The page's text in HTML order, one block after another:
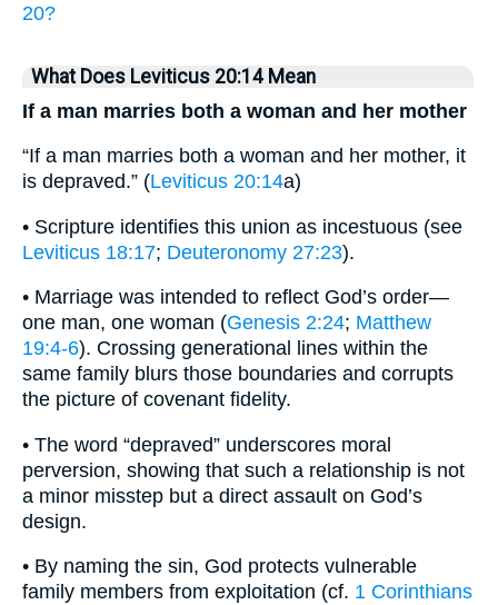
20?
What Does Leviticus 20:14 Mean
If a man marries both a woman and her mother
“If a man marries both a woman and her mother, it
is depraved.” (Leviticus 20:14a)
• Scripture identifies this union as incestuous (see
Leviticus 18:17; Deuteronomy 27:23).
• Marriage was intended to reflect God’s order—
one man, one woman (Genesis 2:24; Matthew
19:4-6). Crossing generational lines within the
same family blurs those boundaries and corrupts
the picture of covenant fidelity.
• The word “depraved” underscores moral
perversion, showing that such a relationship is not
a minor misstep but a direct assault on God’s
design.
• By naming the sin, God protects vulnerable
family members from exploitation (cf. 1 Corinthians